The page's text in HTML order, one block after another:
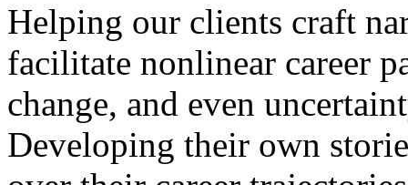
Helping our clients craft
facilitate nonlinear career
change, and even
Developing their own